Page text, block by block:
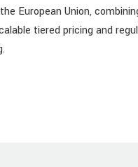
European Union,
tiered pricing and